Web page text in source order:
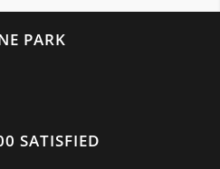
PARK
SATISFIED